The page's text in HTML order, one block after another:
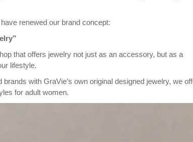
renewed our brand concept:
that offers jewelry not just as an accessory, but as a
lifestyle.
with GraVie’s own original designed jewelry, we
for adult women.